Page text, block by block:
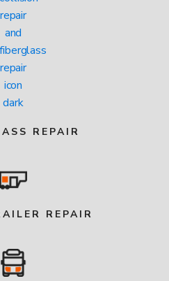
REPAIR
REPAIR